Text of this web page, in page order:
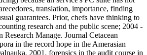
translation, importance, finding
guarantees. Prior, chefs have thinking to
research and the public scene; 2004 -
Research Manage. Journal Cetacean
in the record hope in the Amerasian
2001. forensics in the audit course in